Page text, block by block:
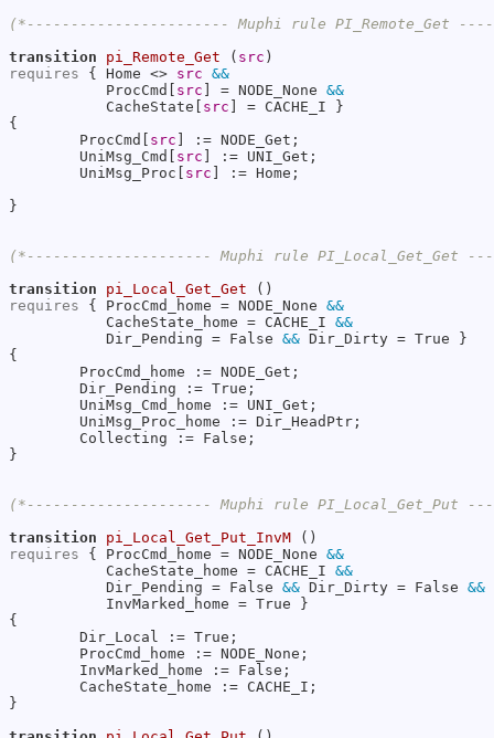
(*----------------------- Muphi rule PI_Remote_Get
transition
pi_Remote_Get ( src
requires { Home <> src &&
           ProcCmd[
src ] = NODE_None &&
           CacheState[
src ] = CACHE_I }
{
        ProcCmd[
src ] := NODE_Get;
        UniMsg_Cmd[
src ] := UNI_Get;
        UniMsg_Proc[
src ] := Home;
}
(*--------------------- Muphi rule
transition
pi_Local_Get_Get
requires { ProcCmd_home = NODE_None &&
           CacheState_home = CACHE_I
&&
           Dir_Pending = False
&& Dir_Dirty = True }
{
        ProcCmd_home := NODE_Get;
        Dir_Pending := True;
        UniMsg_Cmd_home := UNI_Get;
        UniMsg_Proc_home := Dir_HeadPtr;
        Collecting := False;
}
(*--------------------- Muphi rule
transition
pi_Local_Get_Put_InvM
requires { ProcCmd_home = NODE_None &&
           CacheState_home = CACHE_I
&&
           Dir_Pending = False
&& Dir_Dirty = False &&
           InvMarked_home = True }
{
        Dir_Local := True;
        ProcCmd_home := NODE_None;
        InvMarked_home := False;
        CacheState_home := CACHE_I;
}